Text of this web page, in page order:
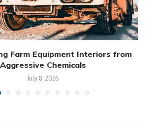
Farm Equipment Interiors from
Aggressive Chemicals
July 8, 2026